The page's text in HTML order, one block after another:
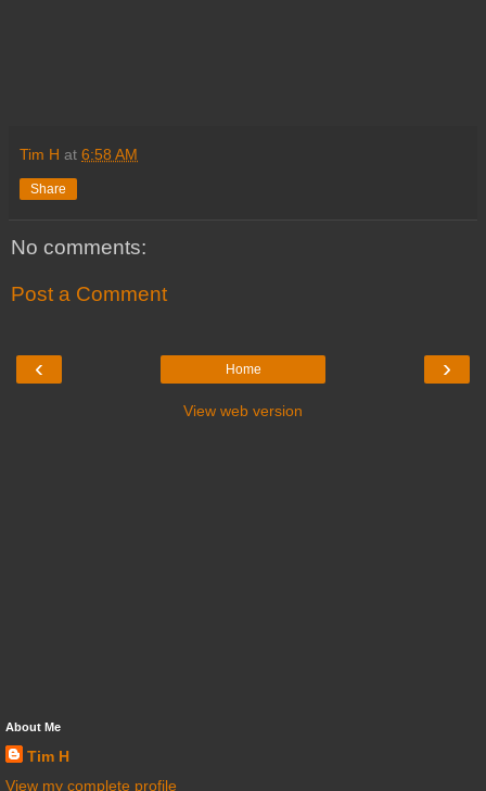
Tim H at 6:58 AM
Share
No comments:
Post a Comment
‹ ›
Home
View web version
About Me
Tim H
View my complete profile